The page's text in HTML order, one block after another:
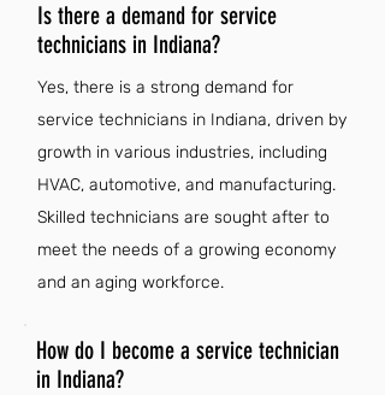
Is there a demand for service
technicians in Indiana?
Yes, there is a strong demand for
service technicians in Indiana, driven by
growth in various industries, including
HVAC, automotive, and manufacturing.
Skilled technicians are sought after to
meet the needs of a growing economy
and an aging workforce.
How do I become a service technician
in Indiana?